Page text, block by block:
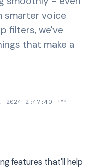
smarter voice
filters, we've
that make a
2024 2:47:40 PM
features that'll help